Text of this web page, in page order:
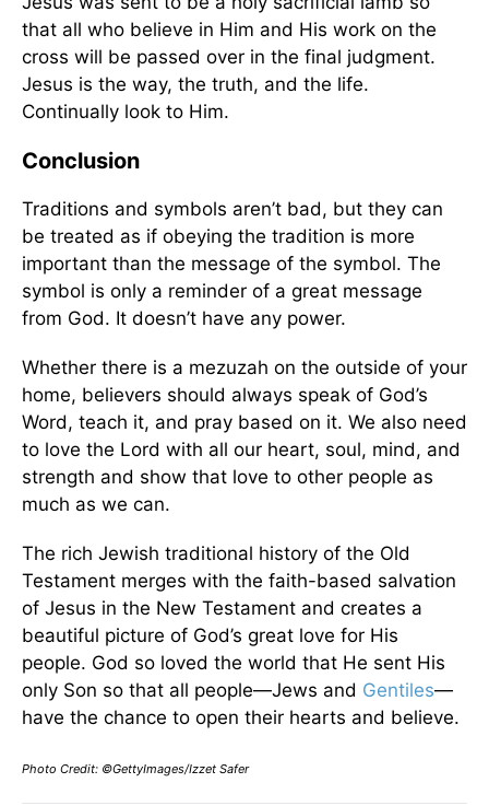
that all who believe in Him and His work on the
cross will be passed over in the final judgment.
Jesus is the way, the truth, and the life.
Continually look to Him.
Conclusion
Traditions and symbols aren’t bad, but they can
be treated as if obeying the tradition is more
important than the message of the symbol. The
symbol is only a reminder of a great message
from God. It doesn’t have any power.
Whether there is a mezuzah on the outside of your
home, believers should always speak of God’s
Word, teach it, and pray based on it. We also need
to love the Lord with all our heart, soul, mind, and
strength and show that love to other people as
much as we can.
The rich Jewish traditional history of the Old
Testament merges with the faith-based salvation
of Jesus in the New Testament and creates a
beautiful picture of God’s great love for His
people. God so loved the world that He sent His
only Son so that all people—Jews and Gentiles—
have the chance to open their hearts and believe.
Photo Credit: ©GettyImages/Izzet Safer